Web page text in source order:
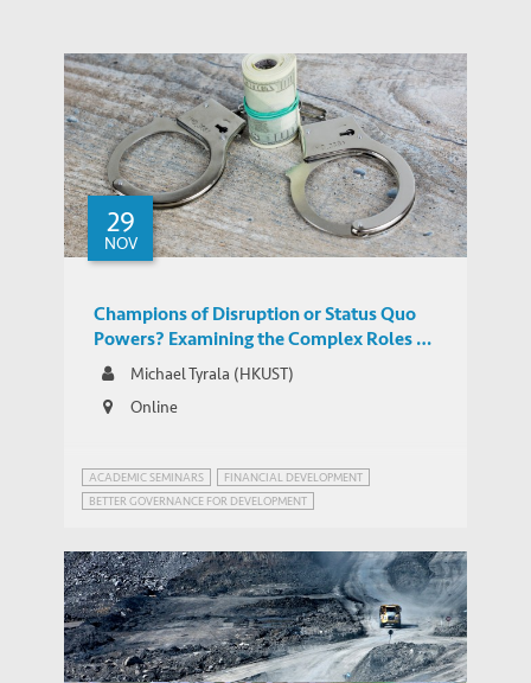
29
NOV
Champions of Disruption or Status Quo
Powers? Examining the Complex Roles of
China and India in Global Tax Governance
Michael Tyrala (HKUST)
Online
ACADEMIC SEMINARS
FINANCIAL DEVELOPMENT
BETTER GOVERNANCE FOR DEVELOPMENT